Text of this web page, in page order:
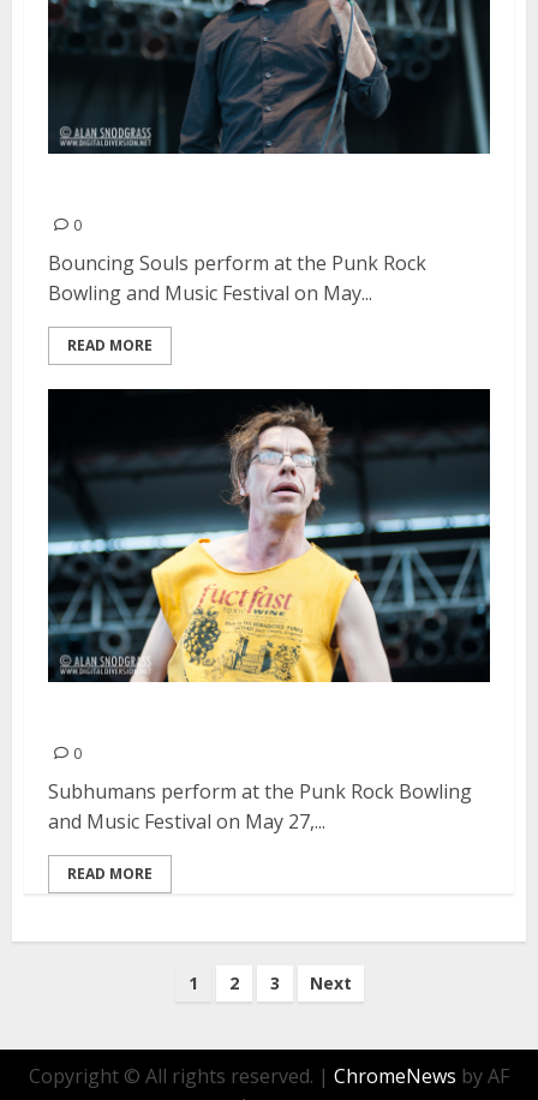
0
Bouncing Souls perform at the Punk Rock
Bowling and Music Festival on May...
READ MORE
0
Subhumans perform at the Punk Rock Bowling
and Music Festival on May 27,...
READ MORE
1 2 3 Next
Copyright © All rights reserved. | ChromeNews by AF